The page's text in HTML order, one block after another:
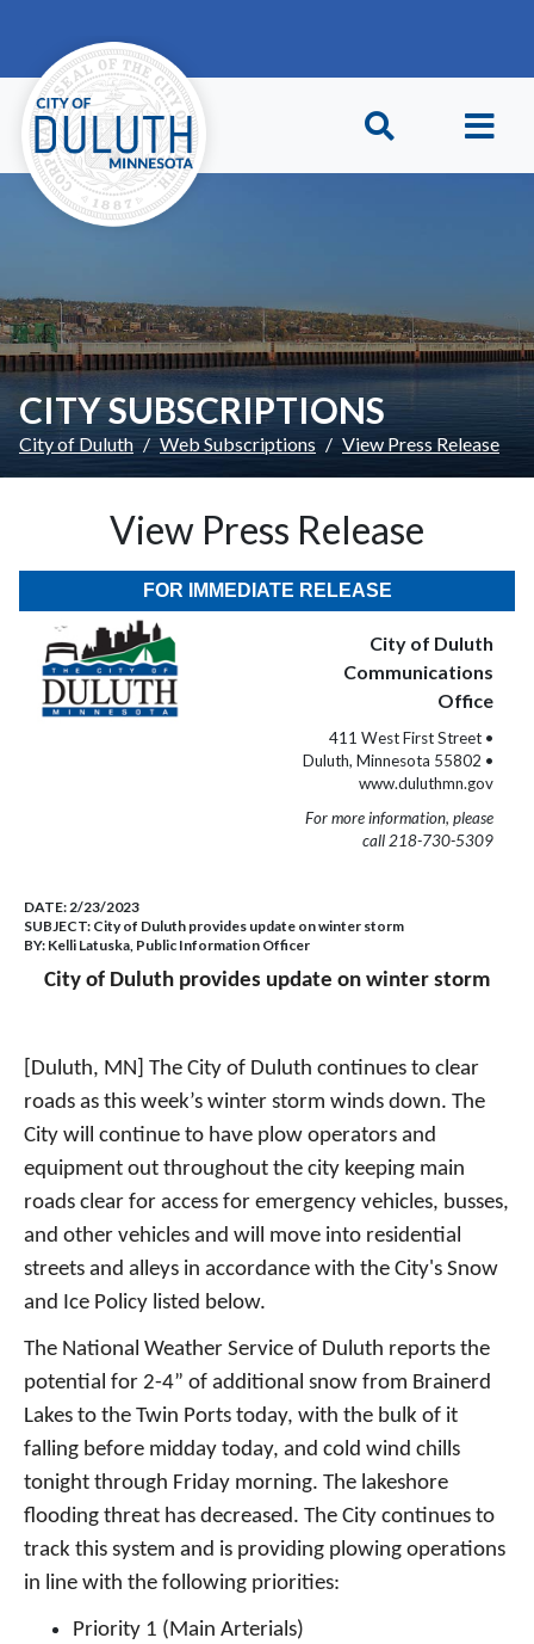
CITY SUBSCRIPTIONS
City of Duluth Web Subscriptions View Press Release
View Press Release
FOR IMMEDIATE RELEASE
City of Duluth
Communications
Office
411 West First Street •
Duluth, Minnesota 55802 •
www.duluthmn.gov
For more information, please
call 218-730-5309
DATE:2/23/2023
SUBJECT: City of Duluth provides update on winter storm
BY: Kelli Latuska, Public Information Officer
City of Duluth provides update on winter storm
[Duluth, MN] The City of Duluth continues to clear
roads as this week’s winter storm winds down. The
City will continue to have plow operators and
equipment out throughout the city keeping main
roads clear for access for emergency vehicles, busses,
and other vehicles and will move into residential
streets and alleys in accordance with the City's Snow
and Ice Policy listed below.
The National Weather Service of Duluth reports the
potential for 2-4” of additional snow from Brainerd
Lakes to the Twin Ports today, with the bulk of it
falling before midday today, and cold wind chills
tonight through Friday morning. The lakeshore
flooding threat has decreased. The City continues to
track this system and is providing plowing operations
in line with the following priorities:
Priority 1 (Main Arterials)